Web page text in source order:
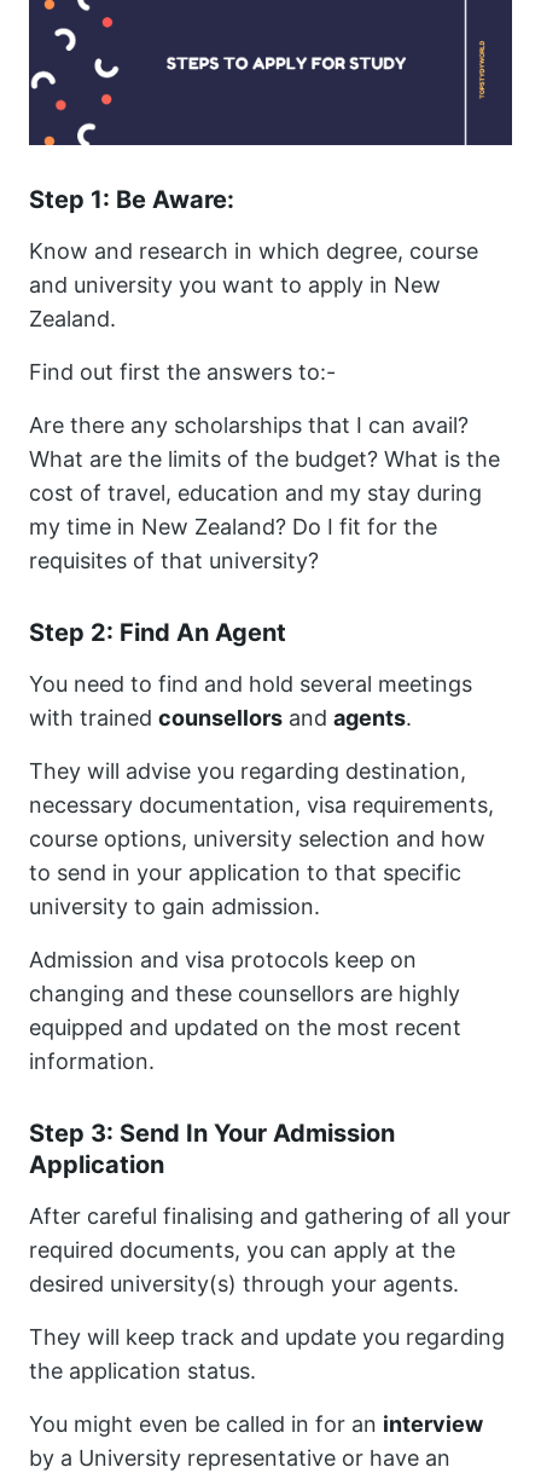
Step 1: Be Aware:
Know and research in which degree, course
and university you want to apply in New
Zealand.
Find out first the answers to:-
Are there any scholarships that I can avail?
What are the limits of the budget? What is the
cost of travel, education and my stay during
my time in New Zealand? Do I fit for the
requisites of that university?
Step 2: Find An Agent
You need to find and hold several meetings
with trained counsellors and agents.
They will advise you regarding destination,
necessary documentation, visa requirements,
course options, university selection and how
to send in your application to that specific
university to gain admission.
Admission and visa protocols keep on
changing and these counsellors are highly
equipped and updated on the most recent
information.
Step 3: Send In Your Admission
Application
After careful finalising and gathering of all your
required documents, you can apply at the
desired university(s) through your agents.
They will keep track and update you regarding
the application status.
You might even be called in for an interview
by a University representative or have an